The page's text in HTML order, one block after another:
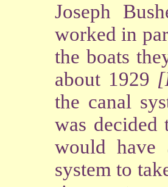
Joseph
worked in
the boats
about 1929
the canal
was decided
would have
system to